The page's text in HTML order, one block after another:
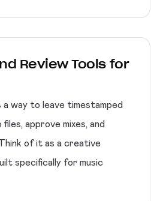
Review Tools for
way to leave timestamped
approve mixes, and
of it as a creative
specifically for music